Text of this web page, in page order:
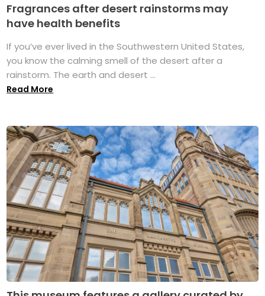
Fragrances after desert rainstorms may
have health benefits
If you’ve ever lived in the Southwestern United States,
you know the calming smell of the desert after a
rainstorm. The earth and desert ...
Read More